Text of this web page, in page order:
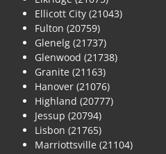
Ellicott City (21043)
Fulton (20759)
Glenelg (21737)
Glenwood (21738)
Granite (21163)
Hanover (21076)
Highland (20777)
Jessup (20794)
Lisbon (21765)
Marriottsville (21104)